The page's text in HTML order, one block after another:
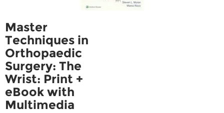
Master
Techniques in
Orthopaedic
Surgery: The
Wrist: Print +
eBook with
Multimedia